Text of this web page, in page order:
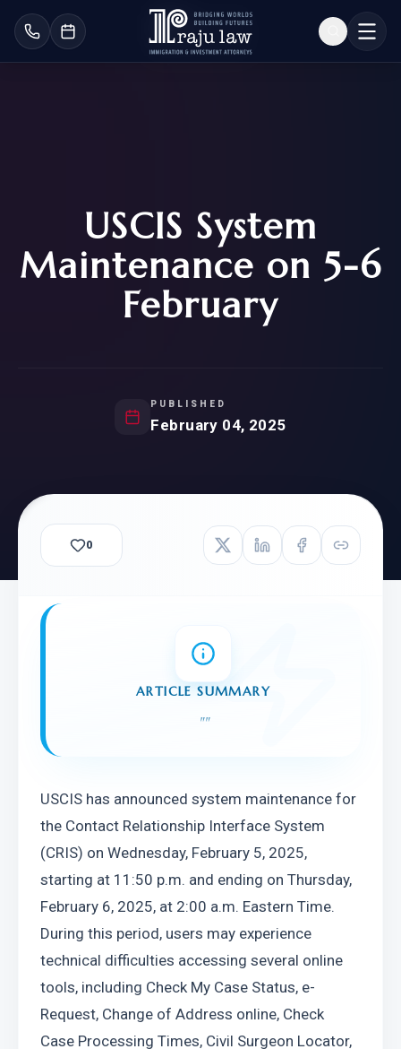
USCIS System
Maintenance on 5-6
February
PUBLISHED
February 04, 2025
0
ARTICLE SUMMARY
""
USCIS has announced system maintenance for
the Contact Relationship Interface System
(CRIS) on Wednesday, February 5, 2025,
starting at 11:50 p.m. and ending on Thursday,
February 6, 2025, at 2:00 a.m. Eastern Time.
During this period, users may experience
technical difficulties accessing several online
tools, including Check My Case Status, e-
Request, Change of Address online, Check
Case Processing Times, Civil Surgeon Locator,